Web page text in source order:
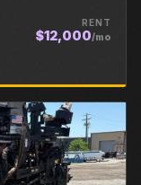
RENT
$12,000/mo